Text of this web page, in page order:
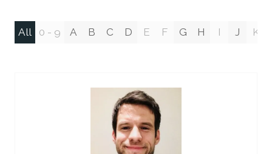
All 0 - 9 A B C D E F G H I J K